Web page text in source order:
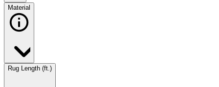
Material
Rug Length (ft.)